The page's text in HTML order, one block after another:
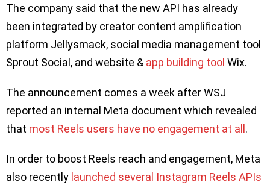
The company said that the new API has already
been integrated by creator content amplification
platform Jellysmack, social media management tool
Sprout Social, and website & app building tool Wix.
The announcement comes a week after WSJ
reported an internal Meta document which revealed
that most Reels users have no engagement at all .
In order to boost Reels reach and engagement, Meta
also recently launched several Instagram Reels APIs